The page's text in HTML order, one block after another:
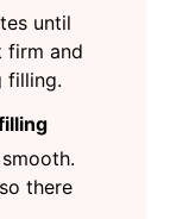
until
firm and
filling.
there